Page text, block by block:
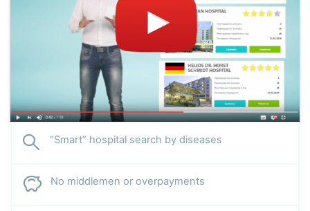
“Smart” hospital search by diseases
No middlemen or overpayments